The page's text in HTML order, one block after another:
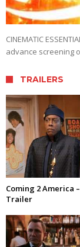
CINEMATIC
advance screening
TRAILERS
Coming 2 America
Trailer